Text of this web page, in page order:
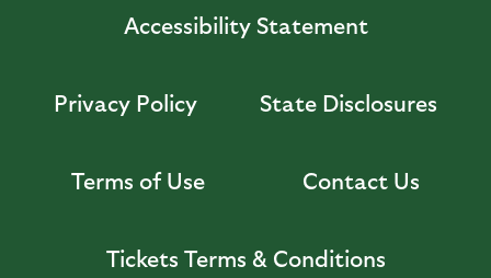
Accessibility Statement
Privacy Policy State Disclosures
Terms of Use Contact Us
Tickets Terms & Conditions